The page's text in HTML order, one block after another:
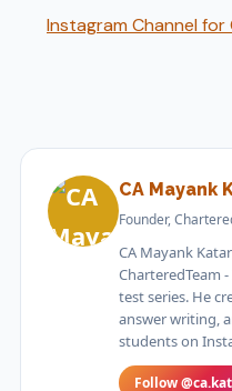
Instagram Channel for
CA Mayank
Founder,
CA Mayank
CharteredTeam
test series. He
answer writing,
students on
Follow